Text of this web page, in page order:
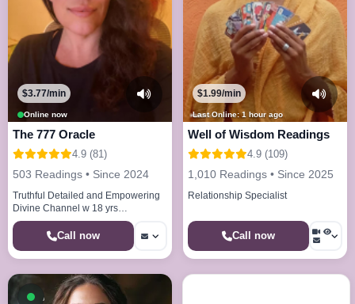
Online now
$3.77/min
The 777 Oracle
4.9 (81)
503 Readings • Since 2024
Truthful Detailed and Empowering
Divine Channel w 18 yrs
experience
Call now
Last Online: 1 hour ago
$1.99/min
Well of Wisdom Readings
4.9 (109)
1,010 Readings • Since 2025
Relationship Specialist
Call now
Available now